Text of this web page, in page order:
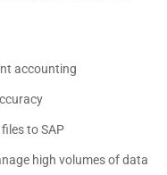
accounting
to SAP
high volumes of data